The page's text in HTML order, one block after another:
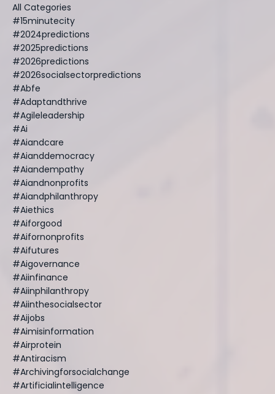
All Categories
#15minutecity
#2024predictions
#2025predictions
#2026predictions
#2026socialsectorpredictions
#abfe
#adaptandthrive
#agileleadership
#ai
#aiandcare
#aianddemocracy
#aiandempathy
#aiandnonprofits
#aiandphilanthropy
#aiethics
#aiforgood
#aifornonprofits
#aifutures
#aigovernance
#aiinfinance
#aiinphilanthropy
#aiinthesocialsector
#aijobs
#aimisinformation
#airprotein
#antiracism
#archivingforsocialchange
#artificialintelligence